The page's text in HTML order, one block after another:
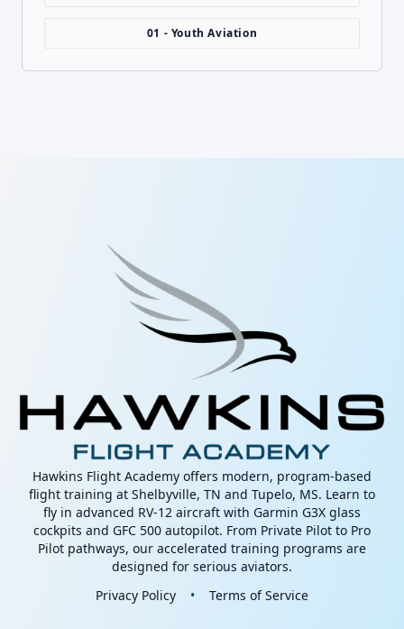
01 - Youth Aviation
Hawkins Flight Academy offers modern, program-based
flight training at Shelbyville, TN and Tupelo, MS. Learn to
fly in advanced RV-12 aircraft with Garmin G3X glass
cockpits and GFC 500 autopilot. From Private Pilot to Pro
Pilot pathways, our accelerated training programs are
designed for serious aviators.
Privacy Policy
• Terms of Service